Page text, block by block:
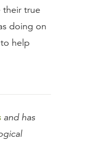
their true
doing on
help
and has